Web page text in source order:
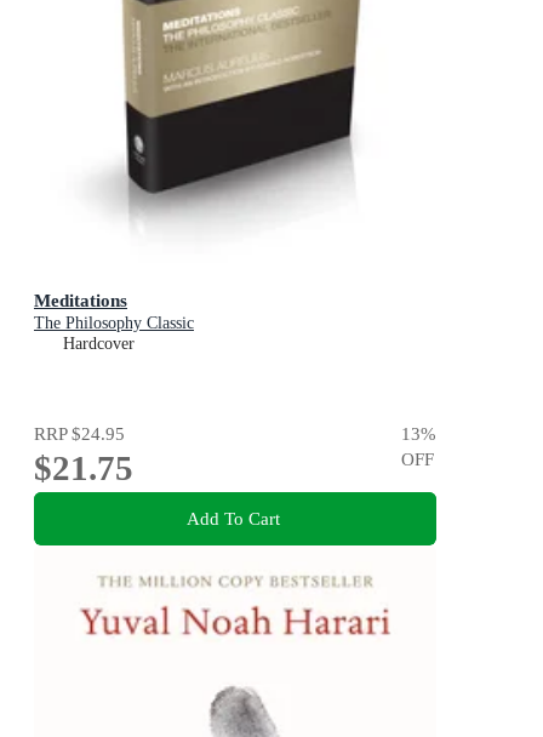
Meditations
The Philosophy Classic
Hardcover
RRP$24.95
$21.75
13%
OFF
Add To Cart